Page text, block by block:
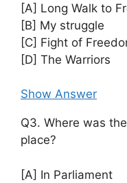
[A] Long Walk to
[B] My struggle
[C] Fight of
[D] The Warriors
Show Answer
Q3. Where was
place?
[A] In Parliament